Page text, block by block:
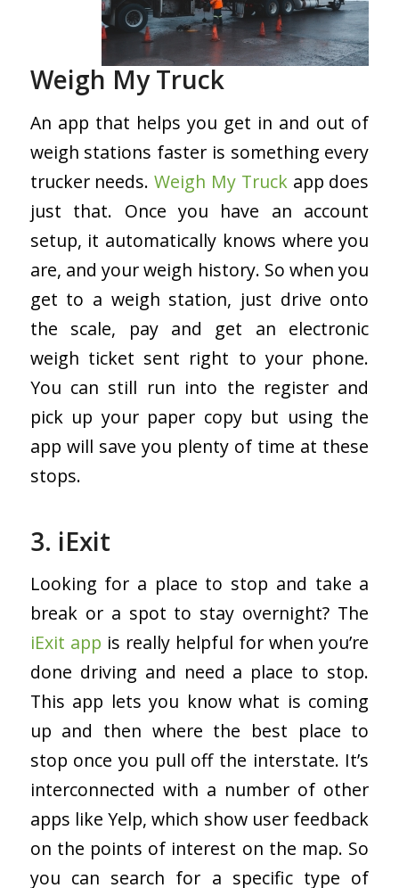
Weigh My Truck
An app that helps you get in and out of
weigh stations faster is something every
trucker needs.Weigh My Truckapp does
just that. Once you have an account
setup, it automatically knows where you
are, and your weigh history. So when you
get to a weigh station, just drive onto
the scale, pay and get an electronic
weigh ticket sent right to your phone.
You can still run into the register and
pick up your paper copy but using the
app will save you plenty of time at these
stops.
3. iExit
Looking for a place to stop and take a
break or a spot to stay overnight? The
iExit app is really helpful for when you’re
done driving and need a place to stop.
This app lets you know what is coming
up and then where the best place to
stop once you pull off the interstate. It’s
interconnected with a number of other
apps like Yelp, which show user feedback
on the points of interest on the map. So
you can search for a specific type of